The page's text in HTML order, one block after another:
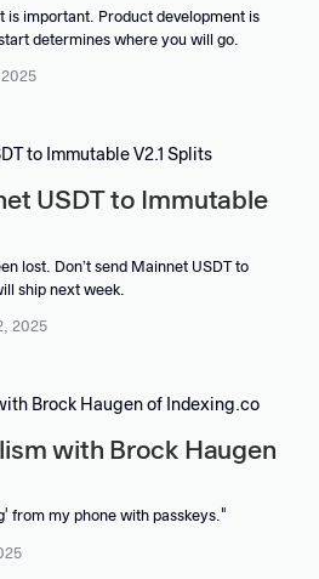
is important. Product development is
determines where you will go.
USDT to Immutable
lost. Don’t send Mainnet USDT to
ship next week.
2025
with Brock Haugen
from my phone with passkeys."